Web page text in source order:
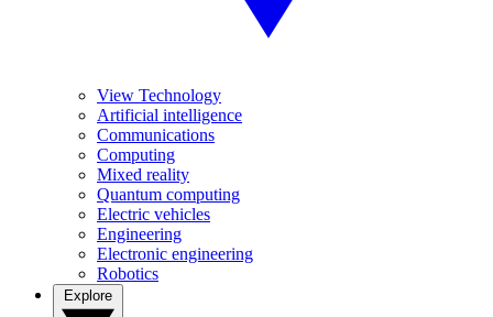
View Technology
Artificial intelligence
Communications
Computing
Mixed reality
Quantum computing
Electric vehicles
Engineering
Electronic engineering
Robotics